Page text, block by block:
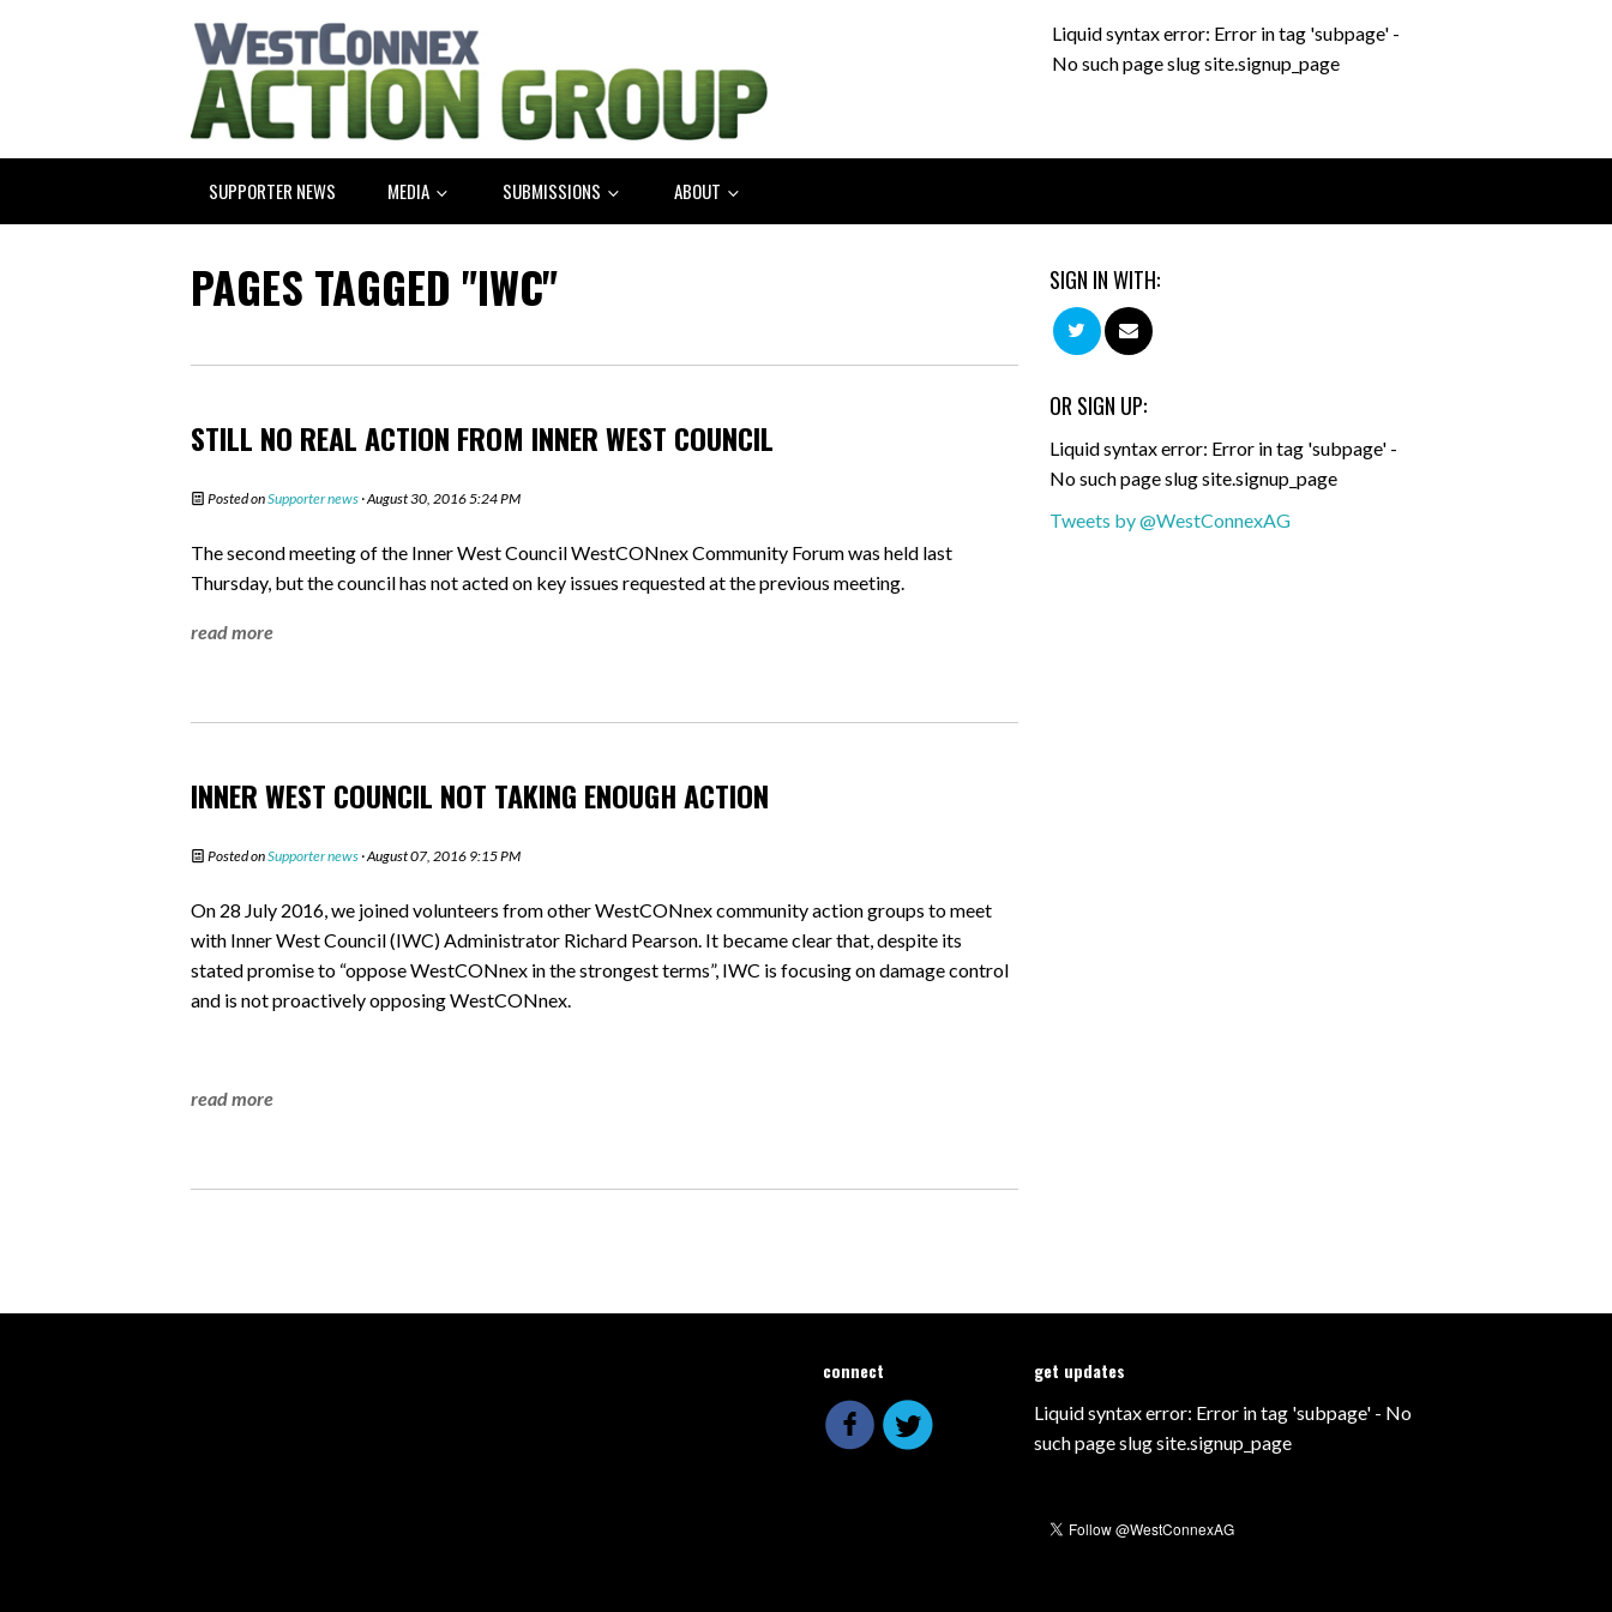
Liquid syntax error: Error in tag 'subpage' -
No such page slug site.signup_page
SUPPORTER NEWS MEDIA SUBMISSIONS ABOUT
PAGES TAGGED "IWC"
STILL NO REAL ACTION FROM INNER WEST COUNCIL
Posted onSupporter news · August 30, 2016 5:24 PM
The second meeting of the Inner West Council WestCONnex Community Forum was held last
Thursday, but the council has not acted on key issues requested at the previous meeting.
read more
INNER WEST COUNCIL NOT TAKING ENOUGH ACTION
Posted onSupporter news · August 07, 2016 9:15 PM
On 28 July 2016, we joined volunteers from other WestCONnex community action groups to meet
with Inner West Council (IWC) Administrator Richard Pearson. It became clear that, despite its
stated promise to “oppose WestCONnex in the strongest terms”, IWC is focusing on damage control
and is not proactively opposing WestCONnex.
read more
SIGN IN WITH:
OR SIGN UP:
Liquid syntax error: Error in tag 'subpage' -
No such page slug site.signup_page
Tweets by @WestConnexAG
connect get updates
Liquid syntax error: Error in tag 'subpage' - No
such page slug site.signup_page